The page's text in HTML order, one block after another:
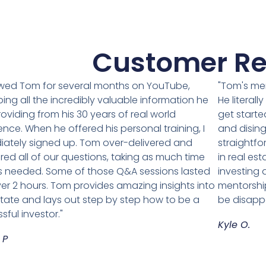
Customer
Tom for several months on YouTube,
all the incredibly valuable information he
from his 30 years of real world
When he offered his personal training, I
signed up. Tom over-delivered and
all of our questions, taking as much time
needed. Some of those Q&A sessions lasted
2 hours. Tom provides amazing insights into
and lays out step by step how to be a
investor."
"Tom's
He
get
and
in real
investing
be
Kyle O.